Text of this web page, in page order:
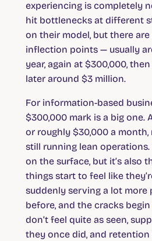
experiencing is completely
hit bottlenecks at different
on their model, but there
inflection points — usually
year, again at $300,000,
later around $3 million.
For information-based
$300,000 mark is a big one.
or roughly $30,000 a
still running lean
on the surface, but it’s also
things start to feel like
suddenly serving a lot more
before, and the cracks
don’t feel quite as seen,
they once did, and